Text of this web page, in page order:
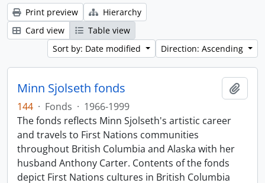
Print preview
Hierarchy
Card view
Table view
Sort by: Date modified
Direction: Ascending
Minn Sjolseth fonds
144 · Fonds · 1966-1999
The fonds reflects Minn Sjolseth's artistic career
and travels to First Nations communities
throughout British Columbia and Alaska with her
husband Anthony Carter. Contents of the fonds
depict First Nations cultures in British Columbia